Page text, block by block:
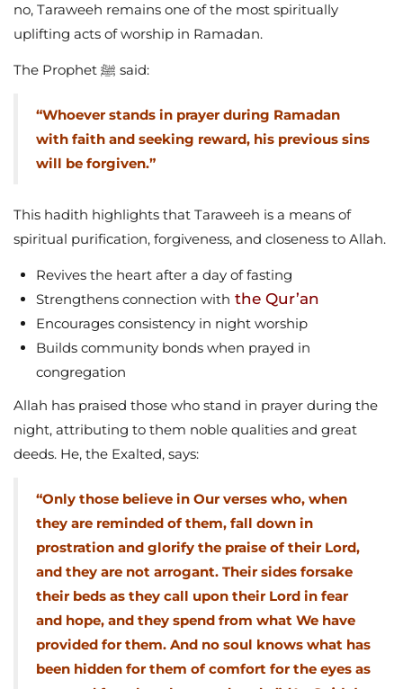
no, Taraweeh remains one of the most spiritually
uplifting acts of worship in Ramadan.
The Prophet ﷺ said:
“Whoever stands in prayer during Ramadan
with faith and seeking reward, his previous sins
will be forgiven.”
This hadith highlights that Taraweeh is a means of
spiritual purification, forgiveness, and closeness to Allah.
Revives the heart after a day of fasting
Strengthens connection with the Qur’an
Encourages consistency in night worship
Builds community bonds when prayed in
congregation
Allah has praised those who stand in prayer during the
night, attributing to them noble qualities and great
deeds. He, the Exalted, says:
“Only those believe in Our verses who, when
they are reminded of them, fall down in
prostration and glorify the praise of their Lord,
and they are not arrogant. Their sides forsake
their beds as they call upon their Lord in fear
and hope, and they spend from what We have
provided for them. And no soul knows what has
been hidden for them of comfort for the eyes as